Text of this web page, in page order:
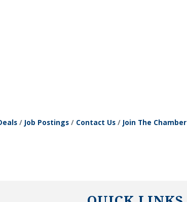
Job Postings Contact Us Join The Chamber